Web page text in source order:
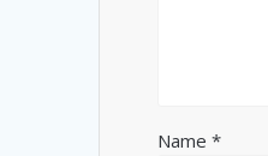
Name*